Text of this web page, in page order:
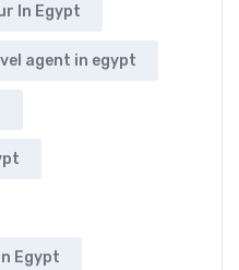
In Egypt
agent in egypt
Egypt